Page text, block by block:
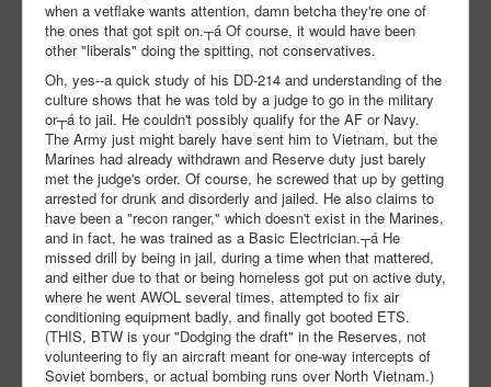
when a vetflake wants attention, damn betcha they're one of
the ones that got spit on.┬á Of course, it would have been
other "liberals" doing the spitting, not conservatives.
Oh, yes--a quick study of his DD-214 and understanding of the
culture shows that he was told by a judge to go in the military
or┬á to jail. He couldn't possibly qualify for the AF or Navy.
The Army just might barely have sent him to Vietnam, but the
Marines had already withdrawn and Reserve duty just barely
met the judge's order. Of course, he screwed that up by getting
arrested for drunk and disorderly and jailed. He also claims to
have been a "recon ranger," which doesn't exist in the Marines,
and in fact, he was trained as a Basic Electrician.┬á He
missed drill by being in jail, during a time when that mattered,
and either due to that or being homeless got put on active duty,
where he went AWOL several times, attempted to fix air
conditioning equipment badly, and finally got booted ETS.
(THIS, BTW is your "Dodging the draft" in the Reserves, not
volunteering to fly an aircraft meant for one-way intercepts of
Soviet bombers, or actual bombing runs over North Vietnam.)